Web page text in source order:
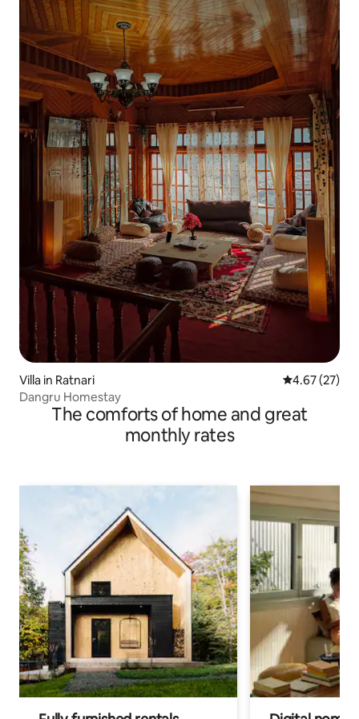
Villa in Ratnari 4.67 out of 5
4.67 (27)
Dangru Homestay
The comforts of home and great
monthly rates